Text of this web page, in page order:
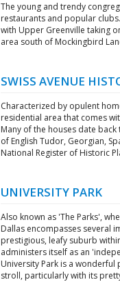
The young and trendy
restaurants and popular
with Upper Greenville taking
area south of Mockingbird
SWISS AVENUE
Characterized by opulent
residential area that comes
Many of the houses date
of English Tudor, Georgian,
National Register of Historic
UNIVERSITY PARK
Also known as 'The Parks',
Dallas encompasses several
prestigious, leafy suburb
administers itself as an
University Park is a
stroll, particularly with its